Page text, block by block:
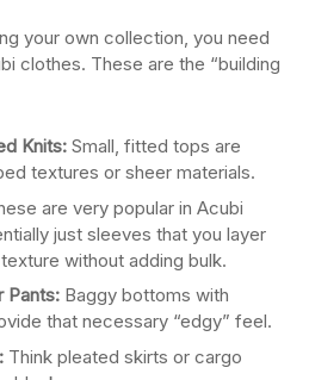
your own collection, you need
clothes. These are the “building
Knits: Small, fitted tops are
textures or sheer materials.
are very popular in Acubi
just sleeves that you layer
without adding bulk.
Pants: Baggy bottoms with
that necessary “edgy” feel.
Think pleated skirts or cargo